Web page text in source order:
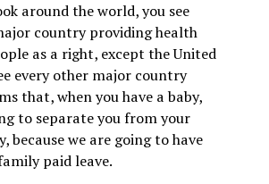
around the world, you see
country providing health
as a right, except the United
every other major country
that, when you have a baby,
to separate you from your
because we are going to have
paid leave.